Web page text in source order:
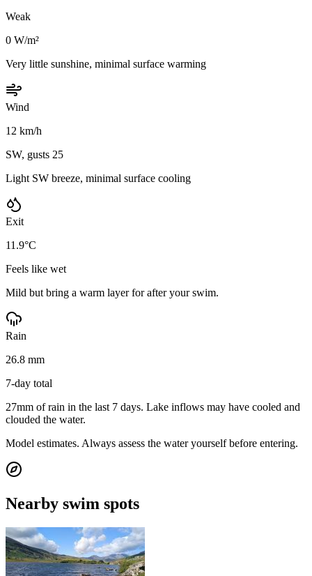
Weak
0 W/m²
Very little sunshine, minimal surface warming
Wind
12 km/h
SW, gusts 25
Light SW breeze, minimal surface cooling
Exit
11.9°C
Feels like wet
Mild but bring a warm layer for after your swim.
Rain
26.8 mm
7-day total
27mm of rain in the last 7 days. Lake inflows may have cooled and
clouded the water.
Model estimates. Always assess the water yourself before entering.
Nearby swim spots